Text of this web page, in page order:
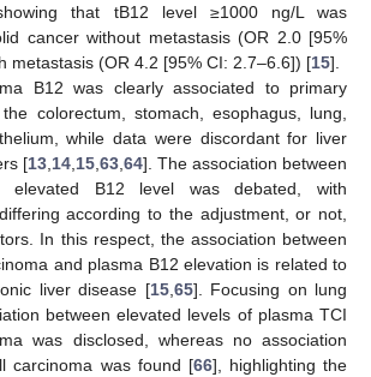
that tB12 level ≥1000 ng/L was
cancer without metastasis (OR 2.0 [95%
metastasis (OR 4.2 [95% CI: 2.7–6.6]) [15].
B12 was clearly associated to primary
colorectum, stomach, esophagus, lung,
while data were discordant for liver
[13,14,15,63,64]. The association between
elevated B12 level was debated, with
according to the adjustment, or not,
In this respect, the association between
and plasma B12 elevation is related to
liver disease [15,65]. Focusing on lung
between elevated levels of plasma TCI
was disclosed, whereas no association
carcinoma was found [66], highlighting the